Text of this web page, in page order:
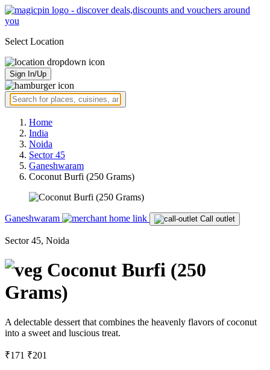
Select Location
Sign In/Up
Home
India
Noida
Sector 45
Ganeshwaram
Coconut Burfi (250 Grams)
Ganeshwaram Call outlet
Sector 45, Noida
Coconut Burfi (250
Grams)
A delectable dessert that combines the heavenly flavors of coconut
into a sweet and luscious treat.
₹171 ₹201